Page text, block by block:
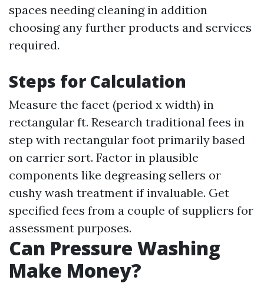
spaces needing cleaning in addition
choosing any further products and services
required.
Steps for Calculation
Measure the facet (period x width) in
rectangular ft. Research traditional fees in
step with rectangular foot primarily based
on carrier sort. Factor in plausible
components like degreasing sellers or
cushy wash treatment if invaluable. Get
specified fees from a couple of suppliers for
assessment purposes.
Can Pressure Washing
Make Money?